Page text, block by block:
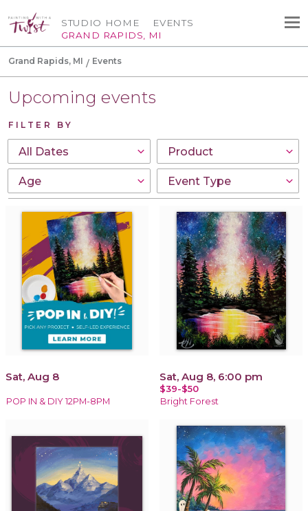
STUDIO HOME
GRAND RAPIDS, MI
EVENTS
Grand Rapids, MI Events
Upcoming events
FILTER BY
Sat, Aug 8
POP IN & DIY 12PM-8PM
Sat, Aug 8, 6:00 pm
$39-$50
Bright Forest